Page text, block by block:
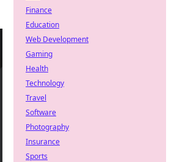
Finance
Education
Web Development
Gaming
Health
Technology
Travel
Software
Photography
Insurance
Sports